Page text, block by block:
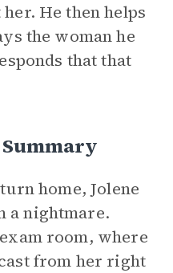
He then helps
the woman he
that that
home, Jolene
a nightmare.
room, where
from her right